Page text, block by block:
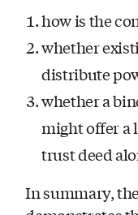
how is the
whether
distribute
whether a
might offer a
trust deed
In summary,